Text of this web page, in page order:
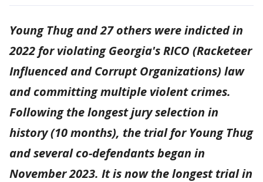
Young Thug and 27 others were indicted in
2022 for violating Georgia's RICO (Racketeer
Influenced and Corrupt Organizations) law
and committing multiple violent crimes.
Following the longest jury selection in
history (10 months), the trial for Young Thug
and several co-defendants began in
November 2023. It is now the longest trial in